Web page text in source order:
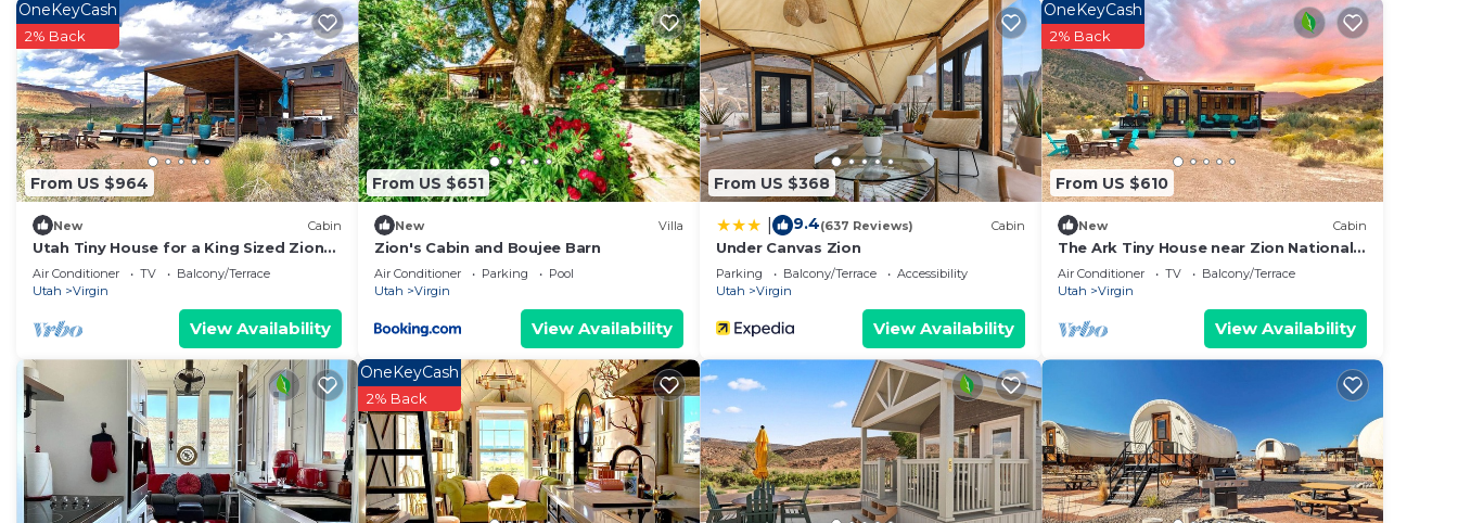
to learn more about the Cabin in Virgin, such as places to visit and things to do nearby, you can check below to
learn more.
From US $964
OneKeyCash
2% Back
New Cabin
Utah Tiny House for a King Sized Zion
Glamping Escape
Air Conditioner TV
Balcony/Terrace
Utah
Virgin
View Availability
From US $651
New Villa
Zion's Cabin and Boujee Barn
Air Conditioner Parking
Pool
Utah
Virgin
View Availability
From US $368
9.4(637 Reviews) Cabin
Under Canvas Zion
Parking Balcony/Terrace
Accessibility
Utah
Virgin
View Availability
From US $610
OneKeyCash
2% Back
New Cabin
The Ark Tiny House near Zion National
Park, Utah
Air Conditioner TV
Balcony/Terrace
Utah
Virgin
View Availability
OneKeyCash
2% Back